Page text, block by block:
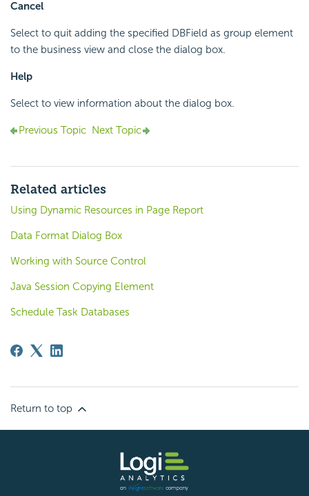
Cancel
Select to quit adding the specified DBField as group element
to the business view and close the dialog box.
Help
Select to view information about the dialog box.
Previous Topic Next Topic
Related articles
Using Dynamic Resources in Page Report
Data Format Dialog Box
Working with Source Control
Java Session Copying Element
Schedule Task Databases
Return to top